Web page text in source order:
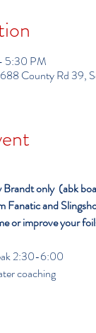
5:30 PM
County Rd 39,
only  (abk
Fanatic and
or improve your
coaching